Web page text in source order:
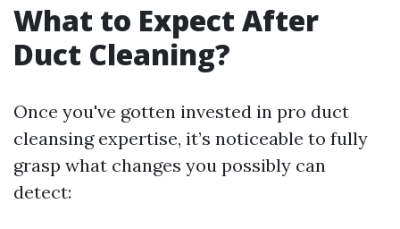
What to Expect After
Duct Cleaning?
Once you've gotten invested in pro duct
cleansing expertise, it’s noticeable to fully
grasp what changes you possibly can
detect: